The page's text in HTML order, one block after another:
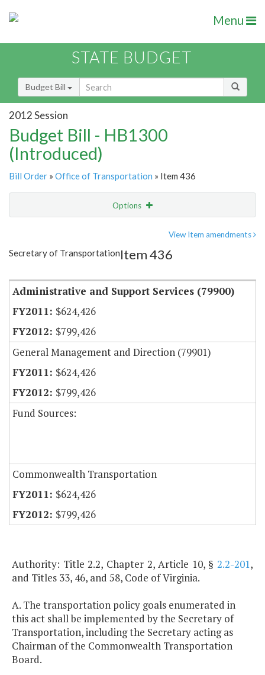
Menu
STATE BUDGET
Budget Bill
2012 Session
Budget Bill - HB1300
(Introduced)
Bill Order » Office of Transportation » Item 436
Options
Item Lookup
View Item amendments
Secretary of TransportationItem 436
Administrative and Support Services (79900)
$624,426
$799,426
General Management and Direction (79901)
$624,426
$799,426
Fund Sources:
Commonwealth Transportation
$624,426
$799,426
Authority: Title 2.2, Chapter 2, Article 10, § 2.2-201,
and Titles 33, 46, and 58, Code of Virginia.
A. The transportation policy goals enumerated in
this act shall be implemented by the Secretary of
Transportation, including the Secretary acting as
Chairman of the Commonwealth Transportation
Board.